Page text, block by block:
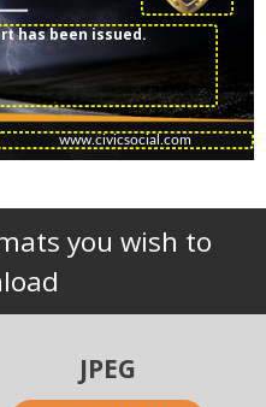
has been issued.
you wish to
JPEG